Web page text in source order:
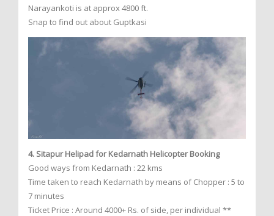
Narayankoti is at approx 4800 ft.
Snap to find out about Guptkasi
4. Sitapur Helipad for Kedarnath Helicopter Booking
Good ways from Kedarnath : 22 kms
Time taken to reach Kedarnath by means of Chopper : 5 to
7 minutes
Ticket Price : Around 4000+ Rs. of side, per individual **